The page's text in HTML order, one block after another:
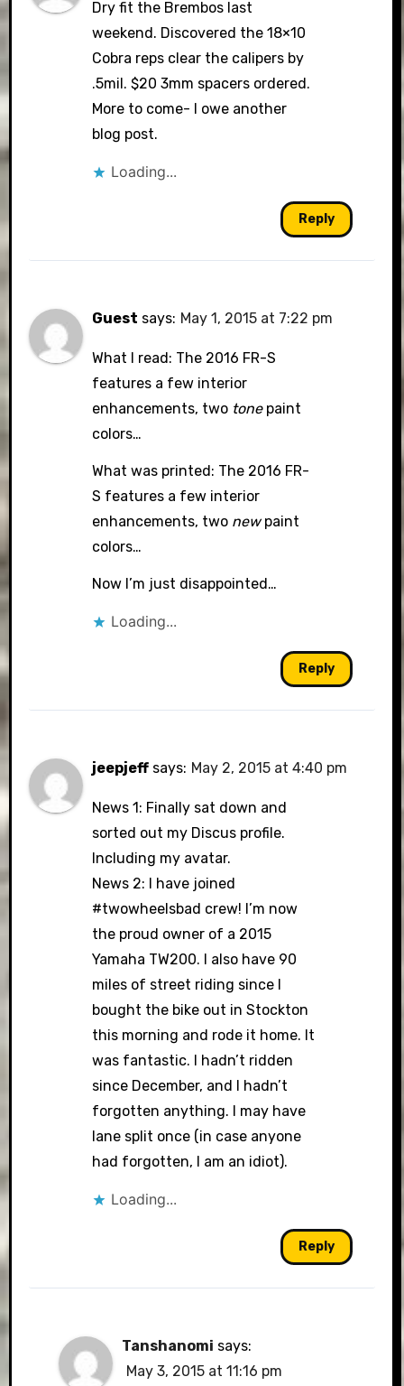
Dry fit the Brembos last
weekend. Discovered the 18×10
Cobra reps clear the calipers by
.5mil. $20 3mm spacers ordered.
More to come- I owe another
blog post.
Loading...
Reply
Guest says: May 1, 2015 at 7:22 pm
What I read: The 2016 FR-S
features a few interior
enhancements, two tonepaint
colors…
What was printed: The 2016 FR-
S features a few interior
enhancements, two newpaint
colors…
Now I’m just disappointed…
Loading...
Reply
jeepjeff says: May 2, 2015 at 4:40 pm
News 1: Finally sat down and
sorted out my Discus profile.
Including my avatar.
News 2: I have joined
#twowheelsbad crew! I’m now
the proud owner of a 2015
Yamaha TW200. I also have 90
miles of street riding since I
bought the bike out in Stockton
this morning and rode it home. It
was fantastic. I hadn’t ridden
since December, and I hadn’t
forgotten anything. I may have
lane split once (in case anyone
had forgotten, I am an idiot).
Loading...
Reply
Tanshanomi says:
May 3, 2015 at 11:16 pm